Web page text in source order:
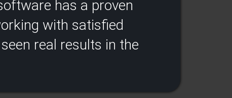
has a proven
with satisfied
real results in the